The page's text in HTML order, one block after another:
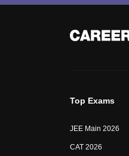
Top Exams
JEE Main 2026
CAT 2026